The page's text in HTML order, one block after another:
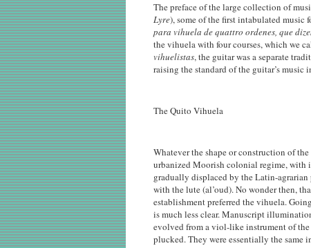
The preface of the large collection of
Lyre), some of the first intabulated music
para vihuela de quattro ordenes, que
the vihuela with four courses, which we
vihuelistas, the guitar was a separate
raising the standard of the guitar’s
The Quito Vihuela
Whatever the shape or construction of
urbanized Moorish colonial regime, with
gradually displaced by the Latin-
with the lute (al’oud). No wonder then,
establishment preferred the vihuela.
is much less clear. Manuscript
evolved from a viol-like instrument of the
plucked. They were essentially the same